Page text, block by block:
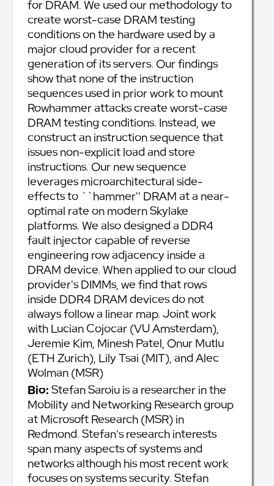
for DRAM. We used our methodology to
create worst-case DRAM testing
conditions on the hardware used by a
major cloud provider for a recent
generation of its servers. Our findings
show that none of the instruction
sequences used in prior work to mount
Rowhammer attacks create worst-case
DRAM testing conditions. Instead, we
construct an instruction sequence that
issues non-explicit load and store
instructions. Our new sequence
leverages microarchitectural side-
effects to ``hammer'' DRAM at a near-
optimal rate on modern Skylake
platforms. We also designed a DDR4
fault injector capable of reverse
engineering row adjacency inside a
DRAM device. When applied to our cloud
provider's DIMMs, we find that rows
inside DDR4 DRAM devices do not
always follow a linear map. Joint work
with Lucian Cojocar (VU Amsterdam),
Jeremie Kim, Minesh Patel, Onur Mutlu
(ETH Zurich), Lily Tsai (MIT), and Alec
Wolman (MSR)
Bio:Stefan Saroiu is a researcher in the
Mobility and Networking Research group
at Microsoft Research (MSR) in
Redmond. Stefan's research interests
span many aspects of systems and
networks although his most recent work
focuses on systems security. Stefan